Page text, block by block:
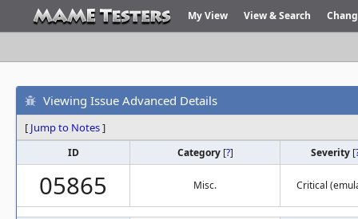
My View View & Search
Viewing Issue Advanced Details
[ Jump to Notes]
ID Category [?] Severity [
05865 Misc. Critical